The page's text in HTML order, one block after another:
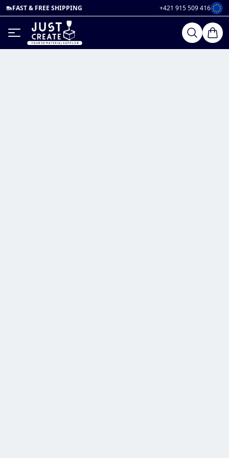
FAST & FREE SHIPPING +421 915 509 416